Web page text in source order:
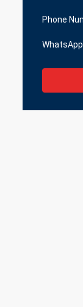
Phone
WhatsApp